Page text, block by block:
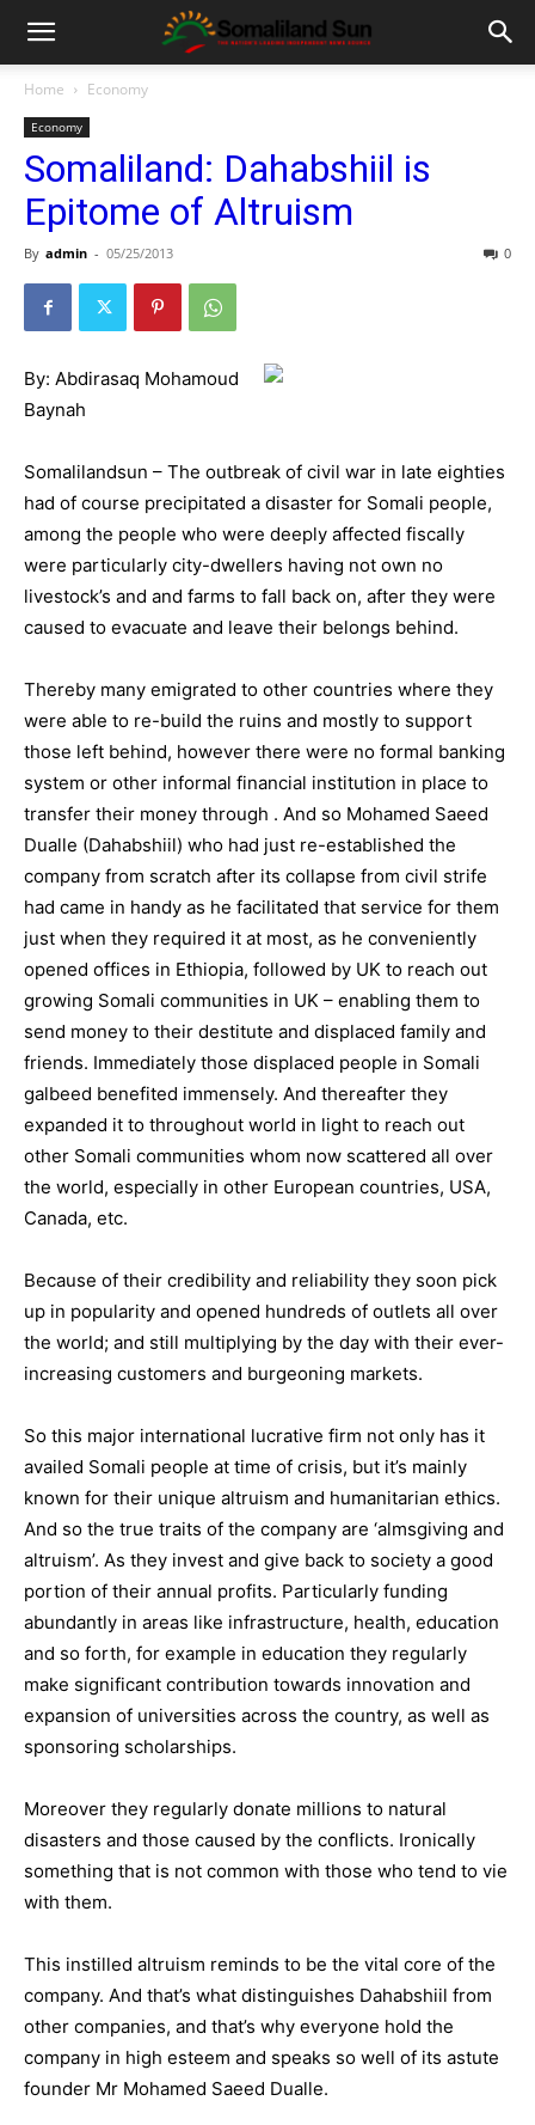
Home Economy
Economy
Somaliland: Dahabshiil is
Epitome of Altruism
By admin - 05/25/2013 0
By: Abdirasaq Mohamoud
Baynah
Somalilandsun – The outbreak of civil war in late eighties
had of course precipitated a disaster for Somali people,
among the people who were deeply affected fiscally
were particularly city-dwellers having not own no
livestock’s and and farms to fall back on, after they were
caused to evacuate and leave their belongs behind.
Thereby many emigrated to other countries where they
were able to re-build the ruins and mostly to support
those left behind, however there were no formal banking
system or other informal financial institution in place to
transfer their money through . And so Mohamed Saeed
Dualle (Dahabshiil) who had just re-established the
company from scratch after its collapse from civil strife
had came in handy as he facilitated that service for them
just when they required it at most, as he conveniently
opened offices in Ethiopia, followed by UK to reach out
growing Somali communities in UK – enabling them to
send money to their destitute and displaced family and
friends. Immediately those displaced people in Somali
galbeed benefited immensely. And thereafter they
expanded it to throughout world in light to reach out
other Somali communities whom now scattered all over
the world, especially in other European countries, USA,
Canada, etc.
Because of their credibility and reliability they soon pick
up in popularity and opened hundreds of outlets all over
the world; and still multiplying by the day with their ever-
increasing customers and burgeoning markets.
So this major international lucrative firm not only has it
availed Somali people at time of crisis, but it’s mainly
known for their unique altruism and humanitarian ethics.
And so the true traits of the company are ‘almsgiving and
altruism’. As they invest and give back to society a good
portion of their annual profits. Particularly funding
abundantly in areas like infrastructure, health, education
and so forth, for example in education they regularly
make significant contribution towards innovation and
expansion of universities across the country, as well as
sponsoring scholarships.
Moreover they regularly donate millions to natural
disasters and those caused by the conflicts. Ironically
something that is not common with those who tend to vie
with them.
This instilled altruism reminds to be the vital core of the
company. And that’s what distinguishes Dahabshiil from
other companies, and that’s why everyone hold the
company in high esteem and speaks so well of its astute
founder Mr Mohamed Saeed Dualle.